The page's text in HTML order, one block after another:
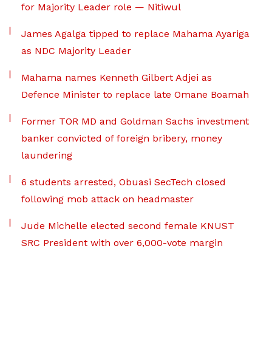
for Majority Leader role — Nitiwul
James Agalga tipped to replace Mahama Ayariga
as NDC Majority Leader
Mahama names Kenneth Gilbert Adjei as
Defence Minister to replace late Omane Boamah
Former TOR MD and Goldman Sachs investment
banker convicted of foreign bribery, money
laundering
6 students arrested, Obuasi SecTech closed
following mob attack on headmaster
Jude Michelle elected second female KNUST
SRC President with over 6,000-vote margin